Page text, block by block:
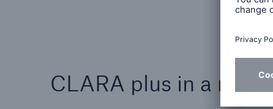
CLARA plus in a